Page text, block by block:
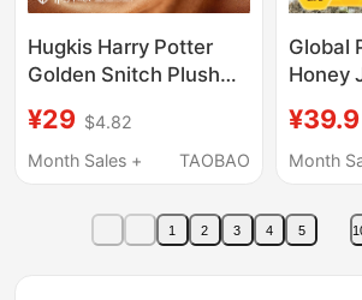
Hugkis Harry Potter
Golden Snitch Plush
Sorting Hat Keychain
Ornament Toy
¥29 $4.82
Month Sales +
TAOBAO
Global
Honey
Couple
¥39.9
Month
1 2 3 4 5